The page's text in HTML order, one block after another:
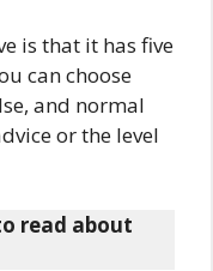
is that it has five
can choose
and normal
or the level
read about